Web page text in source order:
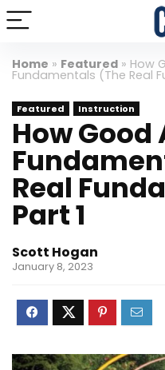
Home » Featured » How
Fundamentals (The Real
Featured Instruction
How Good
Real
Part 1
Scott Hogan
January 8, 2023